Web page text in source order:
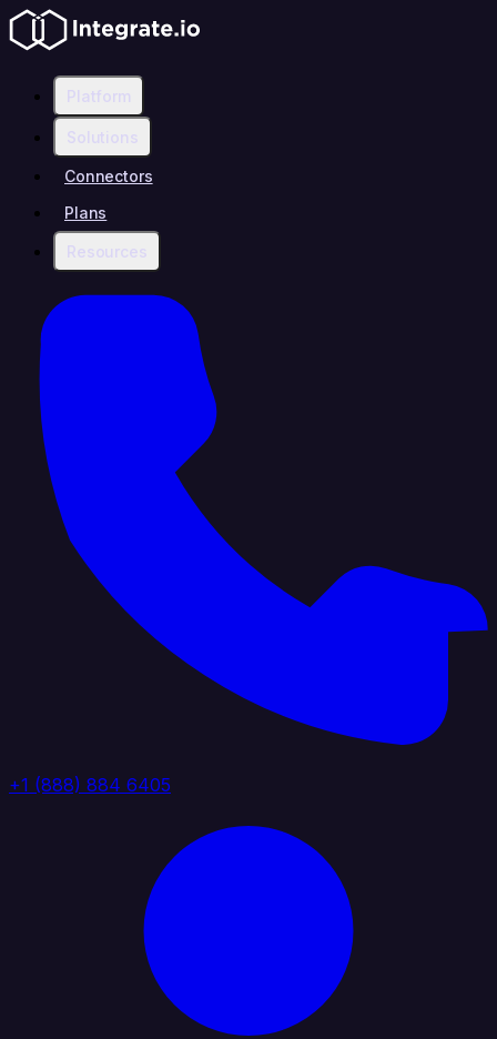
Platform
Solutions
Connectors
Plans
Resources
+1 (888) 884 6405